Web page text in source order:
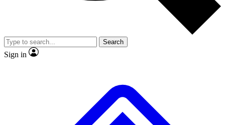
video
Member-only features
Search
Sign in